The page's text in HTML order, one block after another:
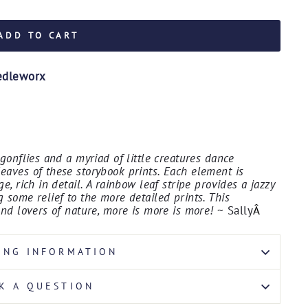
TO CART
and a myriad of little creatures dance
of these storybook prints. Each element is
rich in detail. A rainbow leaf stripe provides a jazzy
relief to the more detailed prints. This
lovers of nature, more is more is more!~ SallyÂ
INFORMATION
A QUESTION